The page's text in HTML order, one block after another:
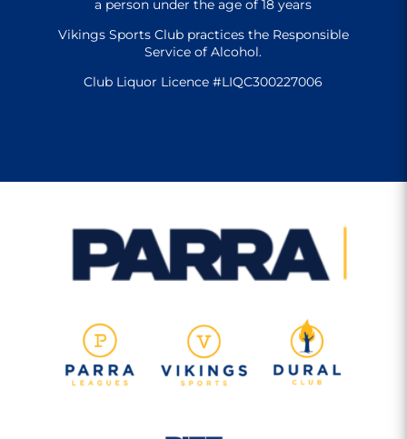
a person under the age of 18 years
Vikings Sports Club practices the Responsible
Service of Alcohol.
Club Liquor Licence #LIQC300227006